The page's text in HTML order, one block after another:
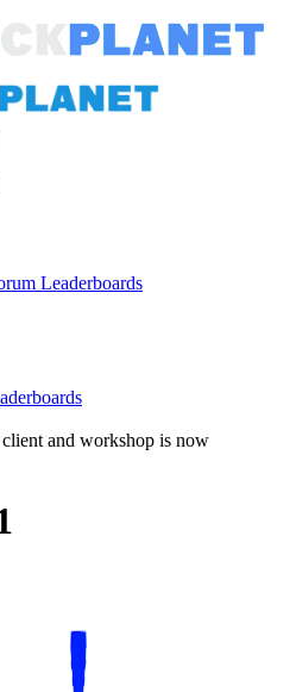
Leaderboards
and workshop is now